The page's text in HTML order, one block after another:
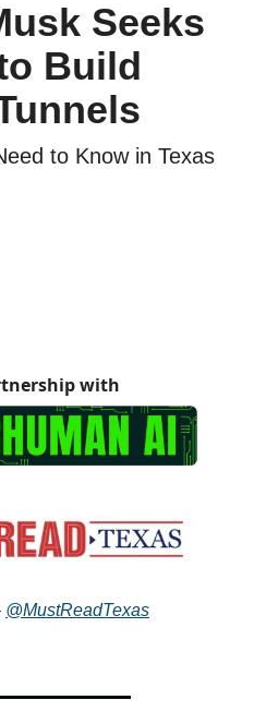
Seeks
Build
to Know in Texas
with
@MustReadTexas